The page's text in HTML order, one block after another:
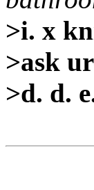
>i. x
>ask
>d. d.